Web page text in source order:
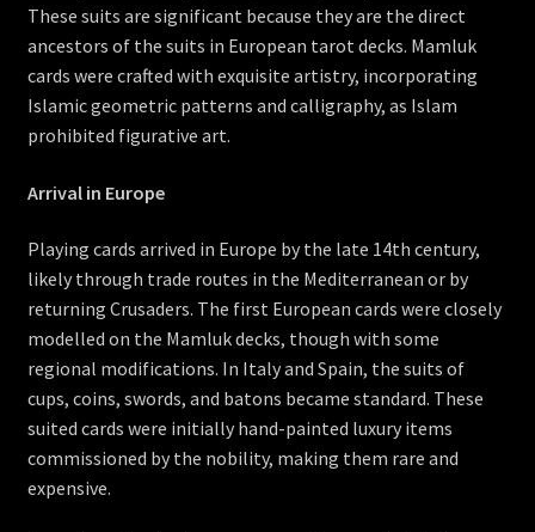
These suits are significant because they are the direct
ancestors of the suits in European tarot decks. Mamluk
cards were crafted with exquisite artistry, incorporating
Islamic geometric patterns and calligraphy, as Islam
prohibited figurative art.
Arrival in Europe
Playing cards arrived in Europe by the late 14th century,
likely through trade routes in the Mediterranean or by
returning Crusaders. The first European cards were closely
modelled on the Mamluk decks, though with some
regional modifications. In Italy and Spain, the suits of
cups, coins, swords, and batons became standard. These
suited cards were initially hand-painted luxury items
commissioned by the nobility, making them rare and
expensive.